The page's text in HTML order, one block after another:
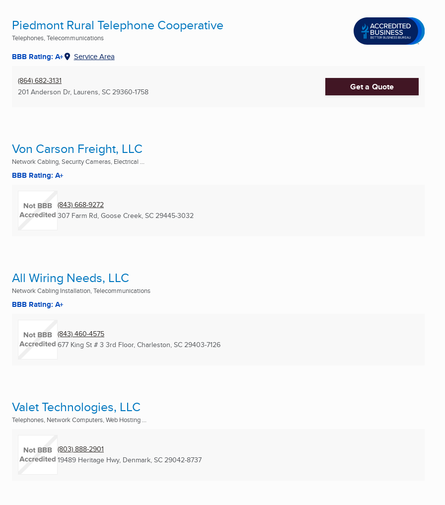
Piedmont Rural Telephone Cooperative
Telephones, Telecommunications
BBB Rating: A+ Service Area
(864) 682-3131
201 Anderson Dr, Laurens, SC 29360-1758 Get a Quote
Von Carson Freight, LLC
Network Cabling, Security Cameras, Electrical ...
BBB Rating: A+
(843) 668-9272
307 Farm Rd, Goose Creek, SC 29445-3032
All Wiring Needs, LLC
Network Cabling Installation, Telecommunications
BBB Rating: A+
(843) 460-4575
677 King St # 3 3rd Floor, Charleston, SC 29403-7126
Valet Technologies, LLC
Telephones, Network Computers, Web Hosting ...
(803) 888-2901
19489 Heritage Hwy, Denmark, SC 29042-8737